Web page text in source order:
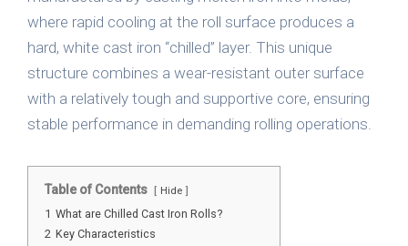
where rapid cooling at the roll surface produces a
hard, white cast iron “chilled” layer. This unique
structure combines a wear-resistant outer surface
with a relatively tough and supportive core, ensuring
stable performance in demanding rolling operations.
Table of Contents Hide
1 What are Chilled Cast Iron Rolls?
2 Key Characteristics